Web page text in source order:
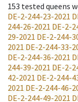
153 tested queens
DE-2-244-23-2021
244-26-2021 DE-2-
29-2021 DE-2-244-
2021 DE-2-244-33-
DE-2-244-36-2021
244-39-2021 DE-2-
42-2021 DE-2-244-
2021 DE-2-244-46-
DE-2-244-49-2021